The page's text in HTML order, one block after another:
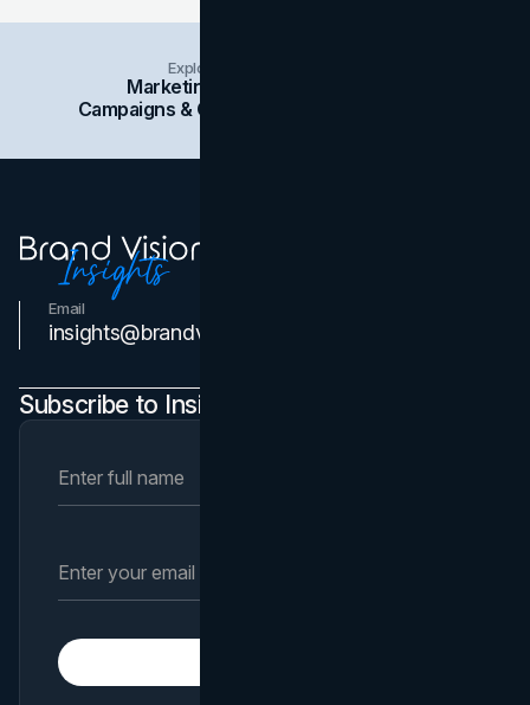
Explore Insights Categories
Marketing
Campaigns & Case Studies
Email
insights@brandvm.com
Subscribe to Insights Newsletter